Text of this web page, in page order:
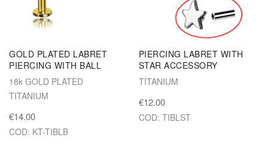
GOLD PLATED LABRET
PIERCING WITH BALL
18k GOLD PLATED
TITANIUM
€14.00
COD: KT-TIBLB
PIERCING LABRET WITH
STAR ACCESSORY
TITANIUM
€12.00
COD: TIBLST